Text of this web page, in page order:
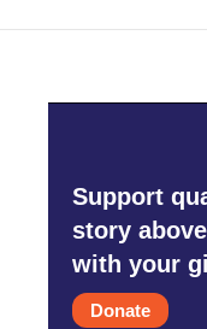
Support
story
with your
Donate